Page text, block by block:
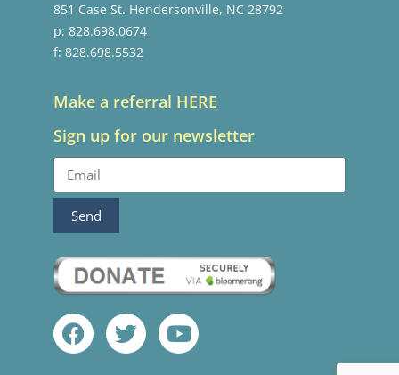
851 Case St. Hendersonville, NC 28792
p: 828.698.0674
f: 828.698.5532
Make a referral HERE
Sign up for our newsletter
Send